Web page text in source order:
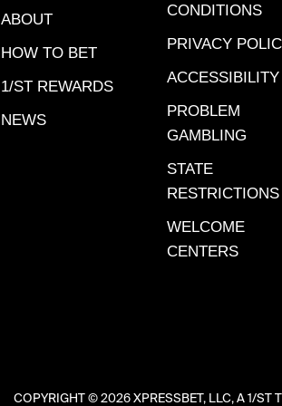
card
week’s
5:00
here
when
at
help
ABOUT
HOW TO BET
1/ST REWARDS
NEWS
CONDITIONS
PRIVACY
ACCESSIBILITY
PROBLEM
GAMBLING
STATE
RESTRICTIONS
WELCOME
CENTERS
COPYRIGHT ©2026 XPRESSBET, LLC, A 1/ST